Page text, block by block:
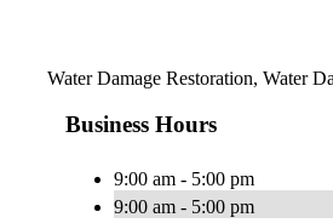
Water Damage Restoration, Water
Business Hours
9:00 am - 5:00 pm
9:00 am - 5:00 pm